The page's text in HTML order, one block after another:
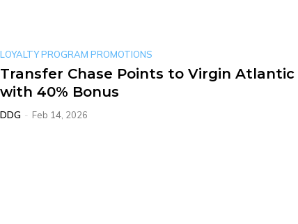
LOYALTY PROGRAM PROMOTIONS
Transfer Chase Points to Virgin Atlantic
with 40% Bonus
DDG - Feb 14, 2026